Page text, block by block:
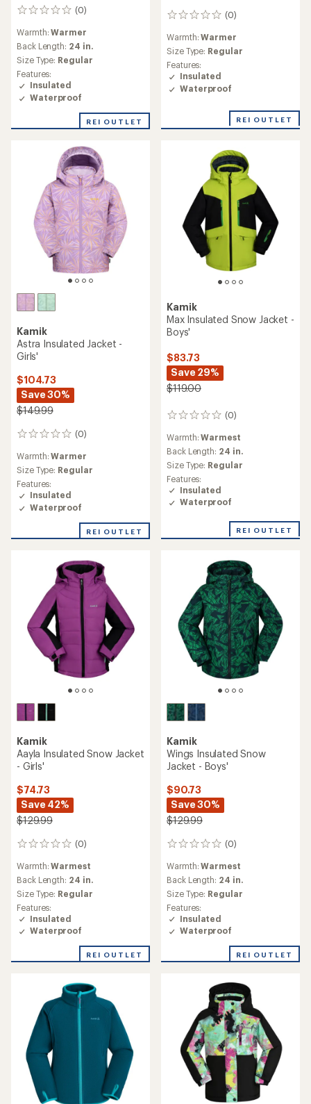
(0)
0
Warmth:Warmer
Back Length: 24 in.
Size Type: Regular
Features:
Insulated
Waterproof
REI OUTLET
(0)
0
reviews
Warmth:Warmer
Size Type: Regular
Features:
Insulated
Waterproof
REI OUTLET
Kamik
Astra Insulated Jacket -
Girls'
$104.73
Save 30%
$149.99
(0)
0
Warmth:Warmer
Size Type: Regular
Features:
Insulated
Waterproof
REI OUTLET
Kamik
Max Insulated Snow Jacket -
Boys'
$83.73
Save 29%
$119.00
(0)
0
Warmth:Warmest
Back Length: 24 in.
Size Type: Regular
Features:
Insulated
Waterproof
REI OUTLET
Kamik
Aayla Insulated Snow Jacket
- Girls'
$74.73
Save 42%
$129.99
(0)
0
Warmth:Warmest
Back Length: 24 in.
Size Type: Regular
Features:
Insulated
Waterproof
REI OUTLET
Kamik
Wings Insulated Snow
Jacket - Boys'
$90.73
Save 30%
$129.99
(0)
0
Warmth:Warmest
Back Length: 24 in.
Size Type: Regular
Features:
Insulated
Waterproof
REI OUTLET